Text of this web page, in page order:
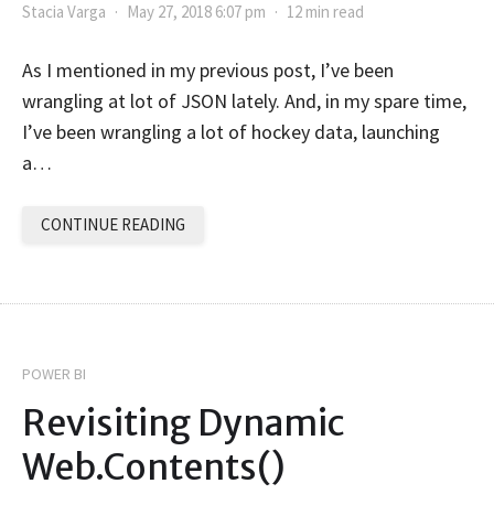
Stacia Varga May 27, 2018 6:07 pm 12 min read
As I mentioned in my previous post, I’ve been
wrangling at lot of JSON lately. And, in my spare time,
I’ve been wrangling a lot of hockey data, launching
a…
CONTINUE READING
POWER BI
Revisiting Dynamic
Web.Contents()